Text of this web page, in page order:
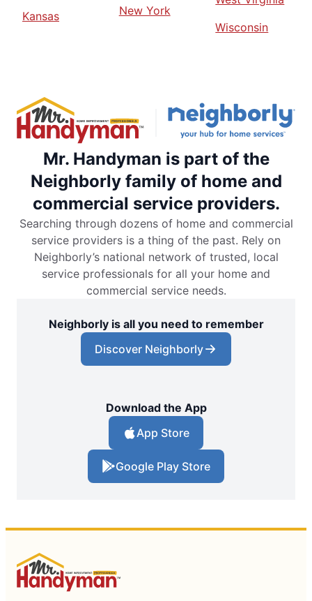
Kansas
New York
Wisconsin
Mr. Handyman is part of the
Neighborly family of home and
commercial service providers.
Searching through dozens of home and commercial
service providers is a thing of the past. Rely on
Neighborly’s national network of trusted, local
service professionals for all your home and
commercial service needs.
Neighborly is all you need to remember
Discover Neighborly
Download the App
App Store
Google Play Store